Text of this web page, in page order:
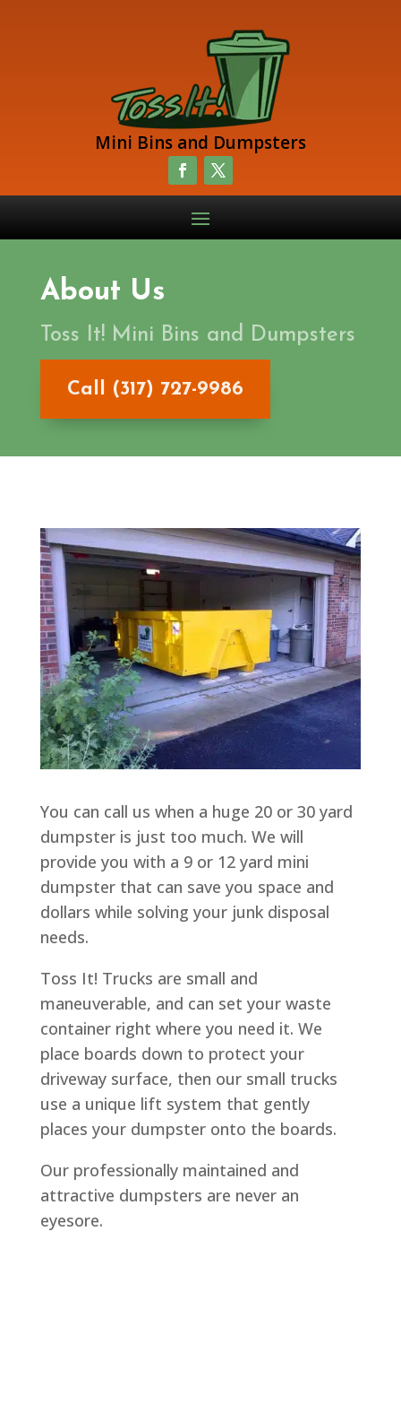
Mini Bins and Dumpsters
About Us
Toss It! Mini Bins and Dumpsters
Call (317) 727-9986
You can call us when a huge 20 or 30 yard
dumpster is just too much. We will
provide you with a 9 or 12 yard mini
dumpster that can save you space and
dollars while solving your junk disposal
needs.
Toss It! Trucks are small and
maneuverable, and can set your waste
container right where you need it. We
place boards down to protect your
driveway surface, then our small trucks
use a unique lift system that gently
places your dumpster onto the boards.
Our professionally maintained and
attractive dumpsters are never an
eyesore.